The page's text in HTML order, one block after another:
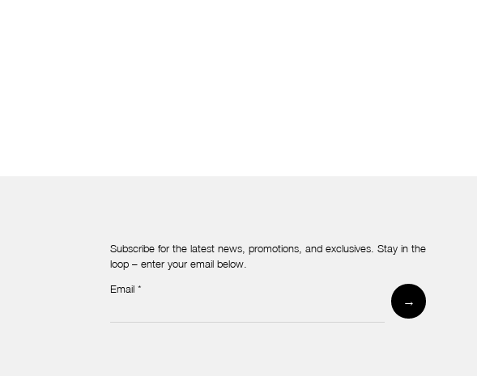
Subscribe for the latest news, promotions, and exclusives. Stay in the
loop – enter your email below.
Newsletter
Email*
→